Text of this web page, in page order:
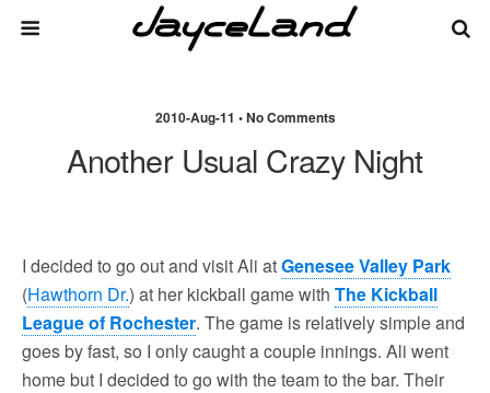
2010-Aug-11 • No Comments
Another Usual Crazy Night
I decided to go out and visit Ali atGenesee Valley Park
(Hawthorn Dr.) at her kickball game with The Kickball
League of Rochester. The game is relatively simple and
goes by fast, so I only caught a couple innings. Ali went
home but I decided to go with the team to the bar. Their